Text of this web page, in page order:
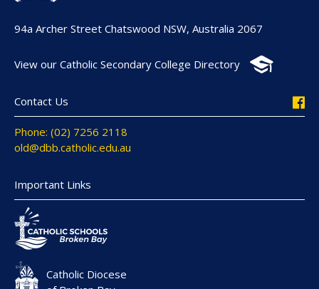
94a Archer Street Chatswood NSW, Australia 2067
View our Catholic Secondary College Directory
Contact Us
Phone: (02) 7256 2118
old@dbb.catholic.edu.au
Important Links
Catholic Diocese